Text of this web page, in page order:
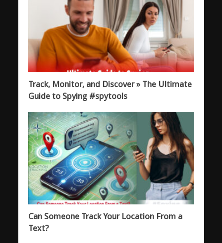
Track, Monitor, and Discover » The Ultimate
Guide to Spying #spytools
Can Someone Track Your Location From a
Text?